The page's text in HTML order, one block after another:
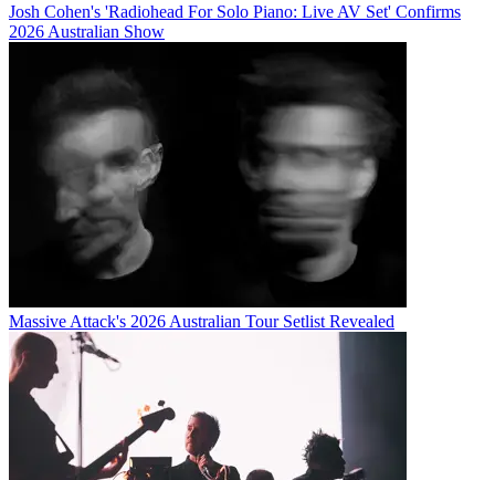
Josh Cohen's 'Radiohead For Solo Piano: Live AV Set' Confirms
2026 Australian Show
Massive Attack's 2026 Australian Tour Setlist Revealed